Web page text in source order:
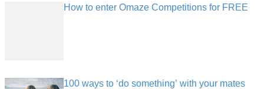
How to enter Omaze Competitions for FREE
100 ways to ‘do something’ with your mates